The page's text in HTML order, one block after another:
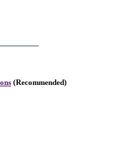
(Recommended)